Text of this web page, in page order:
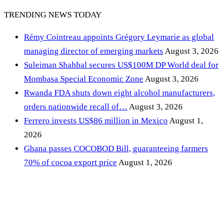
TRENDING NEWS TODAY
Rémy Cointreau appoints Grégory Leymarie as global
managing director of emerging markets August 3, 2026
Suleiman Shahbal secures US$100M DP World deal for
Mombasa Special Economic Zone August 3, 2026
Rwanda FDA shuts down eight alcohol manufacturers,
orders nationwide recall of… August 3, 2026
Ferrero invests US$86 million in Mexico August 1,
2026
Ghana passes COCOBOD Bill, guaranteeing farmers
70% of cocoa export price August 1, 2026